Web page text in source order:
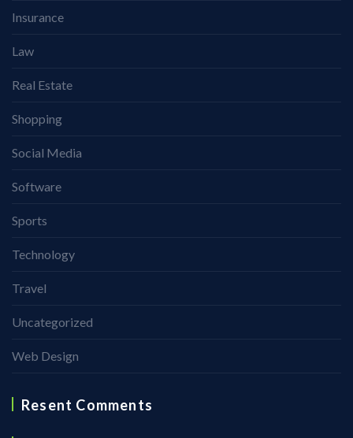
Insurance
Law
Real Estate
Shopping
Social Media
Software
Sports
Technology
Travel
Uncategorized
Web Design
Resent Comments